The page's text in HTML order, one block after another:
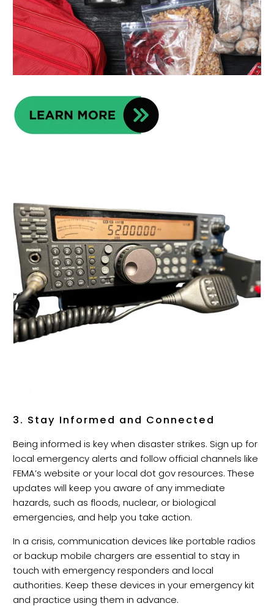
3. Stay Informed and Connected
Being informed is key when disaster strikes. Sign up for
local emergency alerts and follow official channels like
FEMA’s website or your local dot gov resources. These
updates will keep you aware of any immediate
hazards, such as floods, nuclear, or biological
emergencies, and help you take action.
In a crisis, communication devices like portable radios
or backup mobile chargers are essential to stay in
touch with emergency responders and local
authorities. Keep these devices in your emergency kit
and practice using them in advance.